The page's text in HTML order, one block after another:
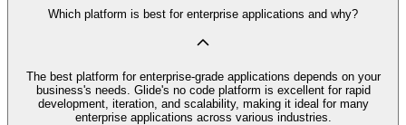
Which platform is best for enterprise applications and why?
The best platform for enterprise-grade applications depends on your
business's needs. Glide's no code platform is excellent for rapid
development, iteration, and scalability, making it ideal for many
enterprise applications across various industries.